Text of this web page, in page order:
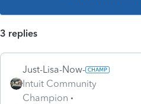
3 replies
Just-Lisa-Now-
Intuit Community
Champion